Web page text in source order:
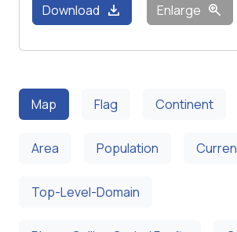
Download download Enlarge zoom_in
Map Flag Continent
Area Population
Top-Level-Domain